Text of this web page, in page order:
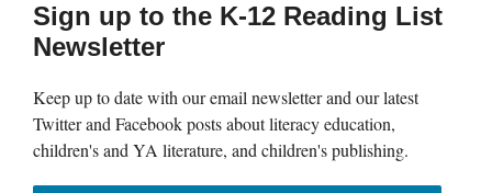
Sign up to the K-12 Reading List
Newsletter
Keep up to date with our email newsletter and our latest
Twitter and Facebook posts about literacy education,
children's and YA literature, and children's publishing.